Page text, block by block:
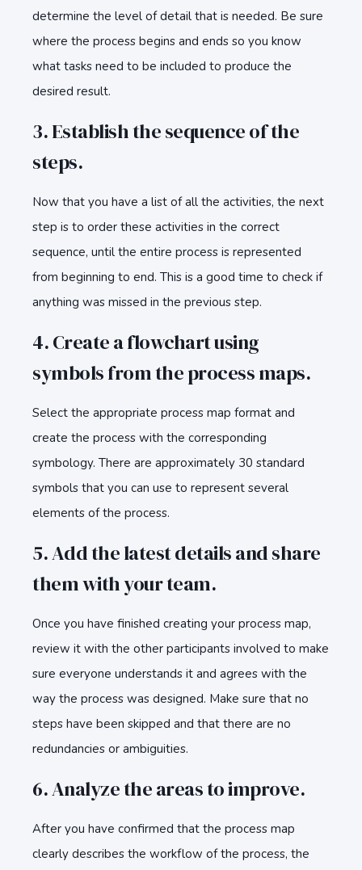
determine the level of detail that is needed. Be sure
where the process begins and ends so you know
what tasks need to be included to produce the
desired result.
3. Establish the sequence of the
steps.
Now that you have a list of all the activities, the next
step is to order these activities in the correct
sequence, until the entire process is represented
from beginning to end. This is a good time to check if
anything was missed in the previous step.
4. Create a flowchart using
symbols from the process maps.
Select the appropriate process map format and
create the process with the corresponding
symbology. There are approximately 30 standard
symbols that you can use to represent several
elements of the process.
5. Add the latest details and share
them with your team.
Once you have finished creating your process map,
review it with the other participants involved to make
sure everyone understands it and agrees with the
way the process was designed. Make sure that no
steps have been skipped and that there are no
redundancies or ambiguities.
6. Analyze the areas to improve.
After you have confirmed that the process map
clearly describes the workflow of the process, the